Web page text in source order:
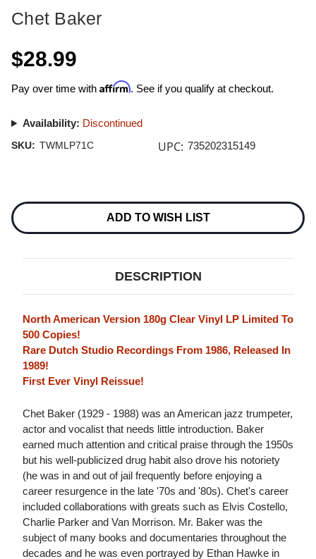
Chet Baker
$28.99
Pay over time with Affirm. See if you qualify at checkout.
Availability: Discontinued
SKU: TWMLP71C UPC: 735202315149
Stock:
ADD TO WISH LIST
DESCRIPTION
North American Version 180g Clear Vinyl LP Limited To
500 Copies!
Rare Dutch Studio Recordings From 1986, Released In
1989!
First Ever Vinyl Reissue!
Chet Baker (1929 - 1988) was an American jazz trumpeter,
actor and vocalist that needs little introduction. Baker
earned much attention and critical praise through the 1950s
but his well-publicized drug habit also drove his notoriety
(he was in and out of jail frequently before enjoying a
career resurgence in the late '70s and '80s). Chet's career
included collaborations with greats such as Elvis Costello,
Charlie Parker and Van Morrison. Mr. Baker was the
subject of many books and documentaries throughout the
decades and he was even portrayed by Ethan Hawke in